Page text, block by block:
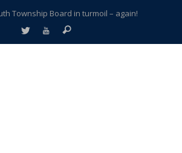
Township Board in turmoil – again!
of one city split apart – Historic Northville